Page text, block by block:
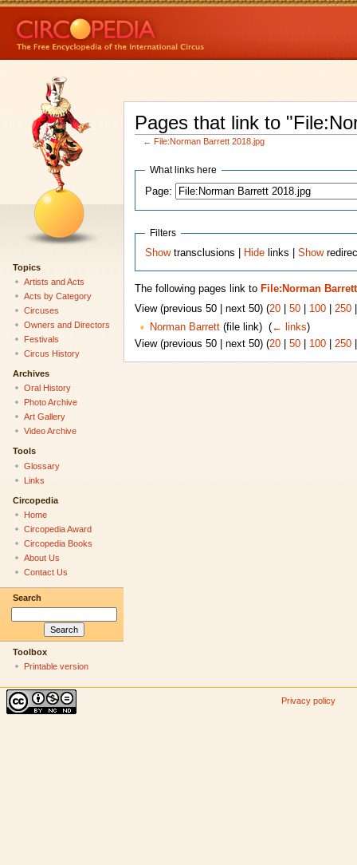
Pages that link to
← File:Norman Barrett 2018.jpg
What links here
Page:
Filters
Showtransclusions | Hide links |Show
The following pages link to File:Norman
View (previous 50 | next 50) (20| 50| 100| 250
Norman Barrett(file link) ‎ (← links)
View (previous 50 | next 50) (20| 50| 100| 250
Topics
Artists and Acts
Acts by Category
Circuses
Owners and Directors
Festivals
Circus History
Archives
Oral History
Photo Archive
Art Gallery
Video Archive
Tools
Glossary
Links
Circopedia
Home
Circopedia Award
Circopedia Books
About Us
Contact Us
Search
Toolbox
Printable version
Privacy policy